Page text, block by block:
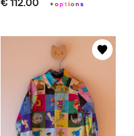
+option s